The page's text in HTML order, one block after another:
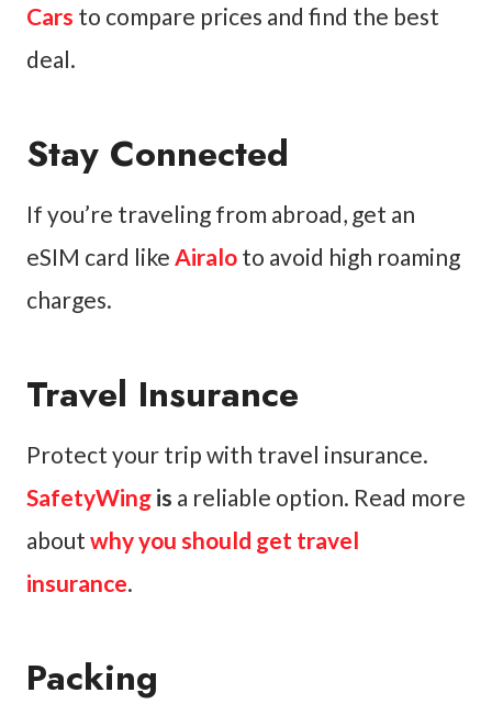
Cars to compare prices and find the best
deal.
Stay Connected
If you’re traveling from abroad, get an
eSIM card like Airalo to avoid high roaming
charges.
Travel Insurance
Protect your trip with travel insurance.
SafetyWing is a reliable option. Read more
about why you should get travel
insurance.
Packing